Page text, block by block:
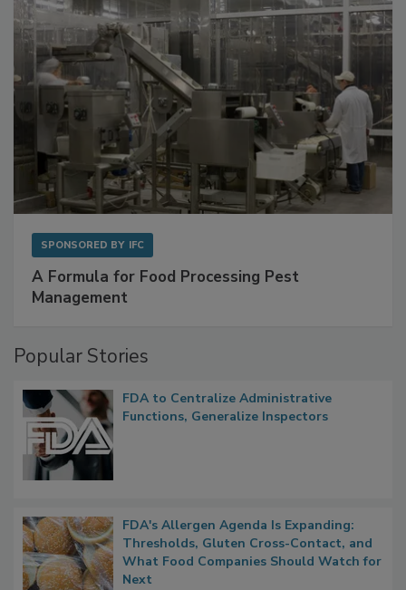
A Formula for Food Processing Pest
Popular Stories
FDA to Centralize Administrative
FDA's Allergen Agenda Is Expanding:
Thresholds, Gluten Cross-Contact, and
What Food Companies Should Watch for